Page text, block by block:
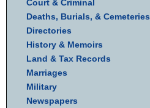
Court & Criminal
Deaths, Burials, & Cemeteries
Directories
History & Memoirs
Land & Tax Records
Marriages
Military
Newspapers